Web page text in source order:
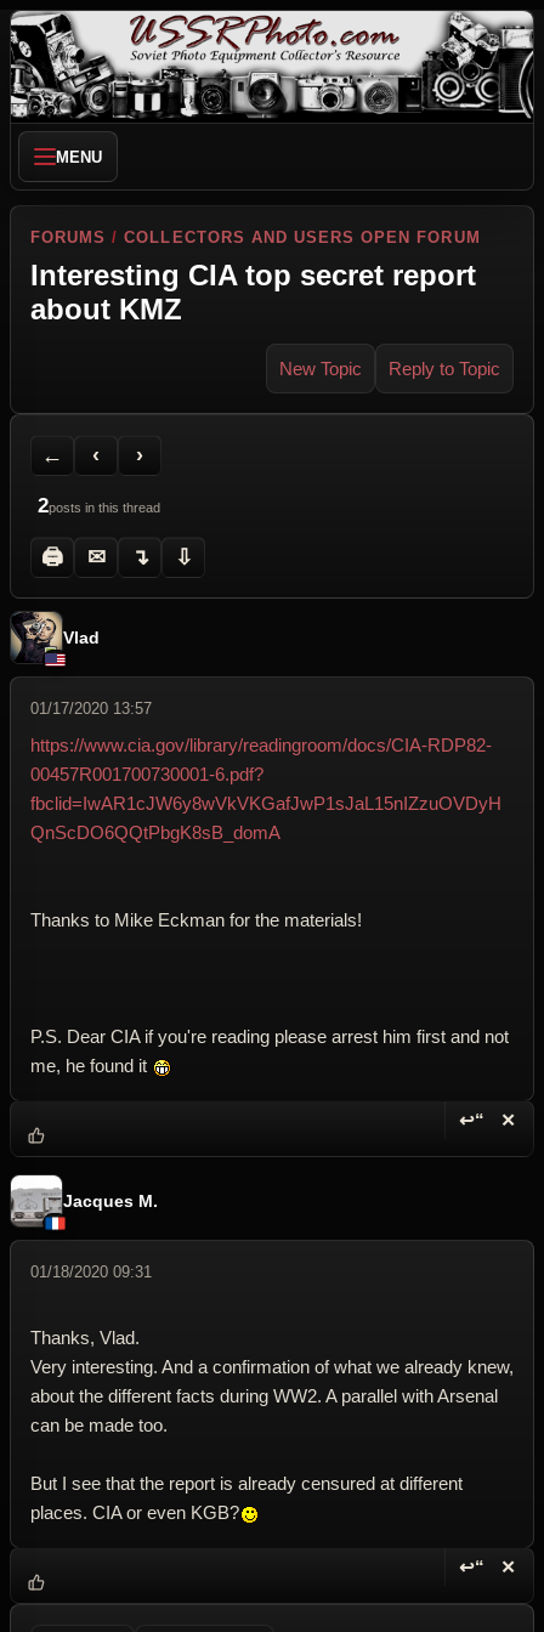
MENU
FORUMS /COLLECTORS AND USERS OPEN FORUM
Interesting CIA top secret report
about KMZ
New Topic Reply to Topic
←
Back to Forum
‹
Previous Topic
›
Next Topic
2posts in this thread
🖨
Printer Friendly
✉
Send Topic to a Friend
↴
Jump to reply
⇩
Jump to last post
Vlad
01/17/2020 13:57
https://www.cia.gov/library/readingroom/docs/CIA-RDP82-
00457R001700730001-6.pdf?
fbclid=IwAR1cJW6y8wVkVKGafJwP1sJaL15nIZzuOVDyH
QnScDO6QQtPbgK8sB_domA
Thanks to Mike Eckman for the materials!
P.S. Dear CIA if you're reading please arrest him first and not
me, he found it
↩“ ✕
Jacques M.
01/18/2020 09:31
Thanks, Vlad.
Very interesting. And a confirmation of what we already knew,
about the different facts during WW2. A parallel with Arsenal
can be made too.
But I see that the report is already censured at different
places. CIA or even KGB?
↩“ ✕